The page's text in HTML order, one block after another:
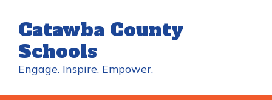
main
content
Catawba County
Schools
Engage. Inspire. Empower.